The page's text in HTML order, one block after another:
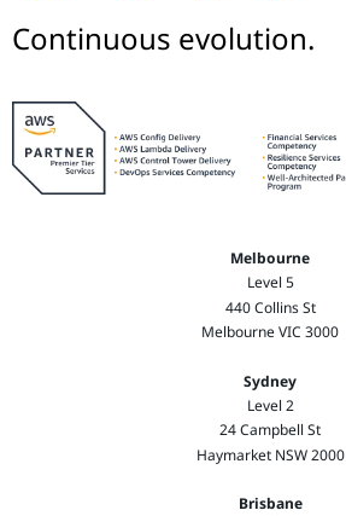
Continuous evolution.
Melbourne
Level 5
440 Collins St
Melbourne VIC 3000
Sydney
Level 2
24 Campbell St
Haymarket NSW 2000
Brisbane